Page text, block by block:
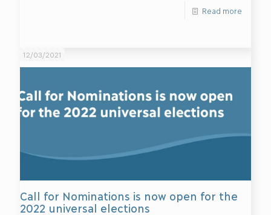
Read more
12/03/2021
Call for Nominations is now open for the
2022 universal elections